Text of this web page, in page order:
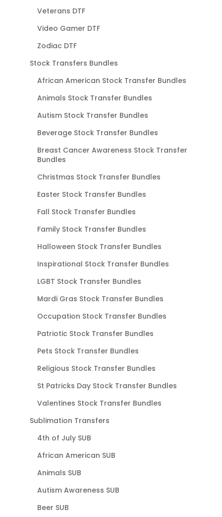
Veterans DTF
Video Gamer DTF
Zodiac DTF
Stock Transfers Bundles
African American Stock Transfer Bundles
Animals Stock Transfer Bundles
Autism Stock Transfer Bundles
Beverage Stock Transfer Bundles
Breast Cancer Awareness Stock Transfer
Bundles
Christmas Stock Transfer Bundles
Easter Stock Transfer Bundles
Fall Stock Transfer Bundles
Family Stock Transfer Bundles
Halloween Stock Transfer Bundles
Inspirational Stock Transfer Bundles
LGBT Stock Transfer Bundles
Mardi Gras Stock Transfer Bundles
Occupation Stock Transfer Bundles
Patriotic Stock Transfer Bundles
Pets Stock Transfer Bundles
Religious Stock Transfer Bundles
St Patricks Day Stock Transfer Bundles
Valentines Stock Transfer Bundles
Sublimation Transfers
4th of July SUB
African American SUB
Animals SUB
Autism Awareness SUB
Beer SUB